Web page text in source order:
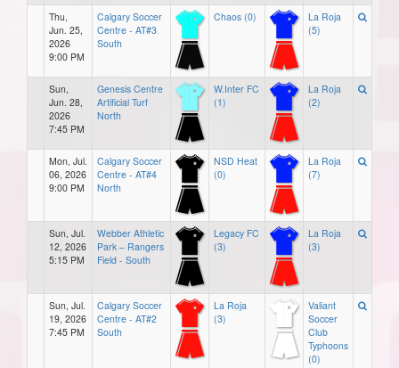
Thu,
Jun. 25,
2026
9:00 PM
Calgary Soccer
Centre - AT#3
South
Chaos (0)
La Roja
(5)
Sun,
Jun. 28,
2026
7:45 PM
Genesis Centre
Artificial Turf
North
W.Inter FC
(1)
La Roja
(2)
Mon, Jul.
06, 2026
9:00 PM
Calgary Soccer
Centre - AT#4
North
NSD Heat
(0)
La Roja
(7)
Sun, Jul.
12, 2026
5:15 PM
Webber Athletic
Park – Rangers
Field - South
Legacy FC
(3)
La Roja
(3)
Sun, Jul.
19, 2026
7:45 PM
Calgary Soccer
Centre - AT#2
South
La Roja
(3)
Valiant
Soccer
Club
Typhoons
(0)